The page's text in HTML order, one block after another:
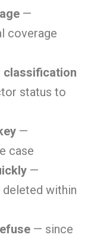
—
coverage
classification
status to
—
case
—
within
— since